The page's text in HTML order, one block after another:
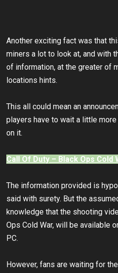
Another exciting fact was that
miners a lot to look at, and with
of information, at the greater of
locations hints.
This all could mean an
players have to wait a little
on it.
Call Of Duty – Black Ops Cold
The information provided is
said with surety. But the
knowledge that the shooting
Ops Cold War, will be available
PC.
However, fans are waiting for